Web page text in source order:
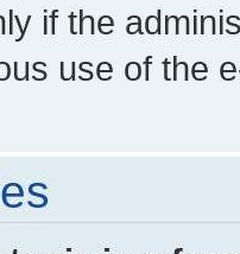
if the
use of the